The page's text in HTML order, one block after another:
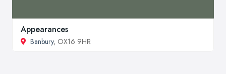
Appearances
Banbury, OX16 9HR